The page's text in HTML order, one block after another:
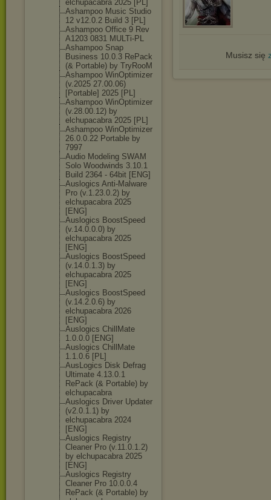
elchupacabra 2025 [PL]
Ashampoo Music Studio
12 v12.0.2 Build 3 [PL]
Ashampoo Office 9 Rev
A1203 0831 MULTi-PL
Ashampoo Snap
Business 10.0.3 RePack
(& Portable) by TryRooM
Ashampoo WinOptimizer
(v.2025 27.00.06)
[Portable] 2025 [PL]
Ashampoo WinOptimizer
(v.28.00.12) by
elchupacabra 2025 [PL]
Ashampoo WinOptimizer
26.0.0.22 Portable by
7997
Audio Modeling SWAM
Solo Woodwinds 3.10.1
Build 2364 - 64bit [ENG]
Auslogics Anti-Malware
Pro (v.1.23.0.2) by
elchupacabra 2025
[ENG]
Auslogics BoostSpeed
(v.14.0.0.0) by
elchupacabra 2025
[ENG]
Auslogics BoostSpeed
(v.14.0.1.3) by
elchupacabra 2025
[ENG]
Auslogics BoostSpeed
(v.14.2.0.6) by
elchupacabra 2026
[ENG]
Auslogics ChillMate
1.0.0.0 [ENG]
Auslogics ChillMate
1.1.0.6 [PL]
AusLogics Disk Defrag
Ultimate 4.13.0.1
RePack (& Portable) by
elchupacabra
Auslogics Driver Updater
(v2.0.1.1) by
elchupacabra 2024
[ENG]
Auslogics Registry
Cleaner Pro (v.11.0.1.2)
by elchupacabra 2025
[ENG]
Auslogics Registry
Cleaner Pro 10.0.0.4
RePack (& Portable) by
Musisz się